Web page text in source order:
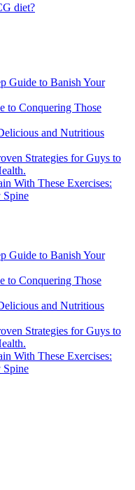
diet?
Guide to Banish Your
to Conquering Those
and Nutritious
Strategies for Guys to
With These Exercises:
Spine
Guide to Banish Your
to Conquering Those
and Nutritious
Strategies for Guys to
With These Exercises:
Spine